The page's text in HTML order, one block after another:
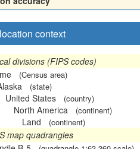
context
divisions (FIPS codes)
(Census area)
(state)
United States (country)
North America (continent)
Land (continent)
map quadrangles